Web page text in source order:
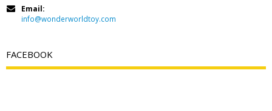
Email:
info@wonderworldtoy.com
FACEBOOK